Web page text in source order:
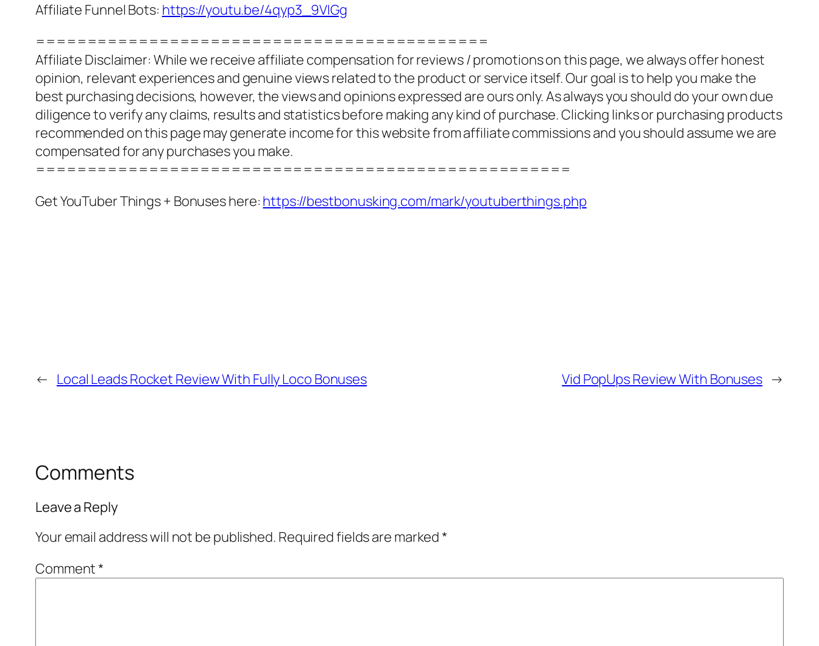
Affiliate Funnel Bots: https://youtu.be/4qyp3_9VIGg
============================================
Affiliate Disclaimer: While we receive affiliate compensation for reviews / promotions on this page, we always offer honest
opinion, relevant experiences and genuine views related to the product or service itself. Our goal is to help you make the
best purchasing decisions, however, the views and opinions expressed are ours only. As always you should do your own due
diligence to verify any claims, results and statistics before making any kind of purchase. Clicking links or purchasing products
recommended on this page may generate income for this website from affiliate commissions and you should assume we are
compensated for any purchases you make.
====================================================
Get YouTuber Things + Bonuses here: https://bestbonusking.com/mark/youtuberthings.php
← Local Leads Rocket Review With Fully Loco Bonuses Vid PopUps Review With Bonuses →
Comments
Leave a Reply
Your email address will not be published. Required fields are marked*
Comment*